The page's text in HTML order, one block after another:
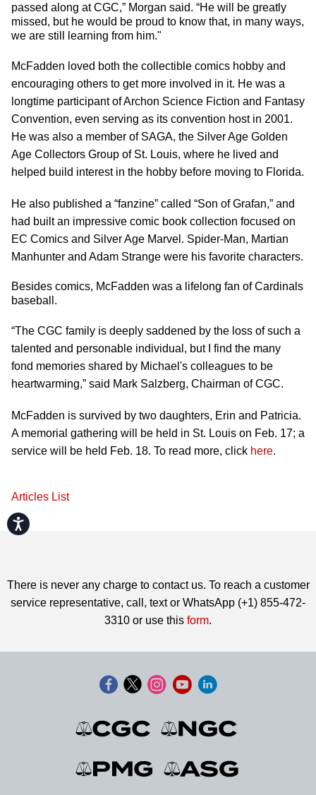
Accessibility
passed along at CGC,” Morgan said. “He will be greatly
missed, but he would be proud to know that, in many ways,
we are still learning from him."
McFadden loved both the collectible comics hobby and
encouraging others to get more involved in it. He was a
longtime participant of Archon Science Fiction and Fantasy
Convention, even serving as its convention host in 2001.
He was also a member of SAGA, the Silver Age Golden
Age Collectors Group of St. Louis, where he lived and
helped build interest in the hobby before moving to Florida.
He also published a “fanzine” called “Son of Grafan,” and
had built an impressive comic book collection focused on
EC Comics and Silver Age Marvel. Spider-Man, Martian
Manhunter and Adam Strange were his favorite characters.
Besides comics, McFadden was a lifelong fan of Cardinals
baseball.
“The CGC family is deeply saddened by the loss of such a
talented and personable individual, but I find the many
fond memories shared by Michael's colleagues to be
heartwarming,” said Mark Salzberg, Chairman of CGC.
McFadden is survived by two daughters, Erin and Patricia.
A memorial gathering will be held in St. Louis on Feb. 17; a
service will be held Feb. 18. To read more, click here.
Articles List
There is never any charge to contact us. To reach a customer
service representative, call, text or WhatsApp (+1) 855-472-
3310 or use this form.